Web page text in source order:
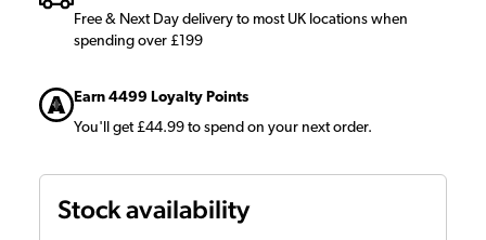
Free & Next Day delivery to most UK locations when
spending over £199
Earn 4499 Loyalty Points
You'll get £44.99 to spend on your next order.
Stock availability